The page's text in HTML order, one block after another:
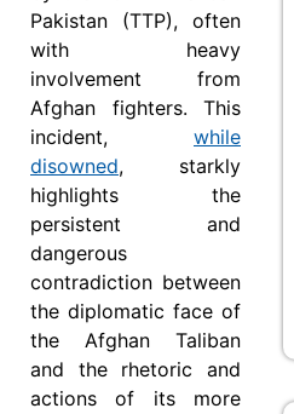
Pakistan (TTP), often
with heavy
involvement from
Afghan fighters. This
incident, while
disowned, starkly
highlights the
persistent and
dangerous
contradiction between
the diplomatic face of
the Afghan Taliban
and the rhetoric and
actions of its more